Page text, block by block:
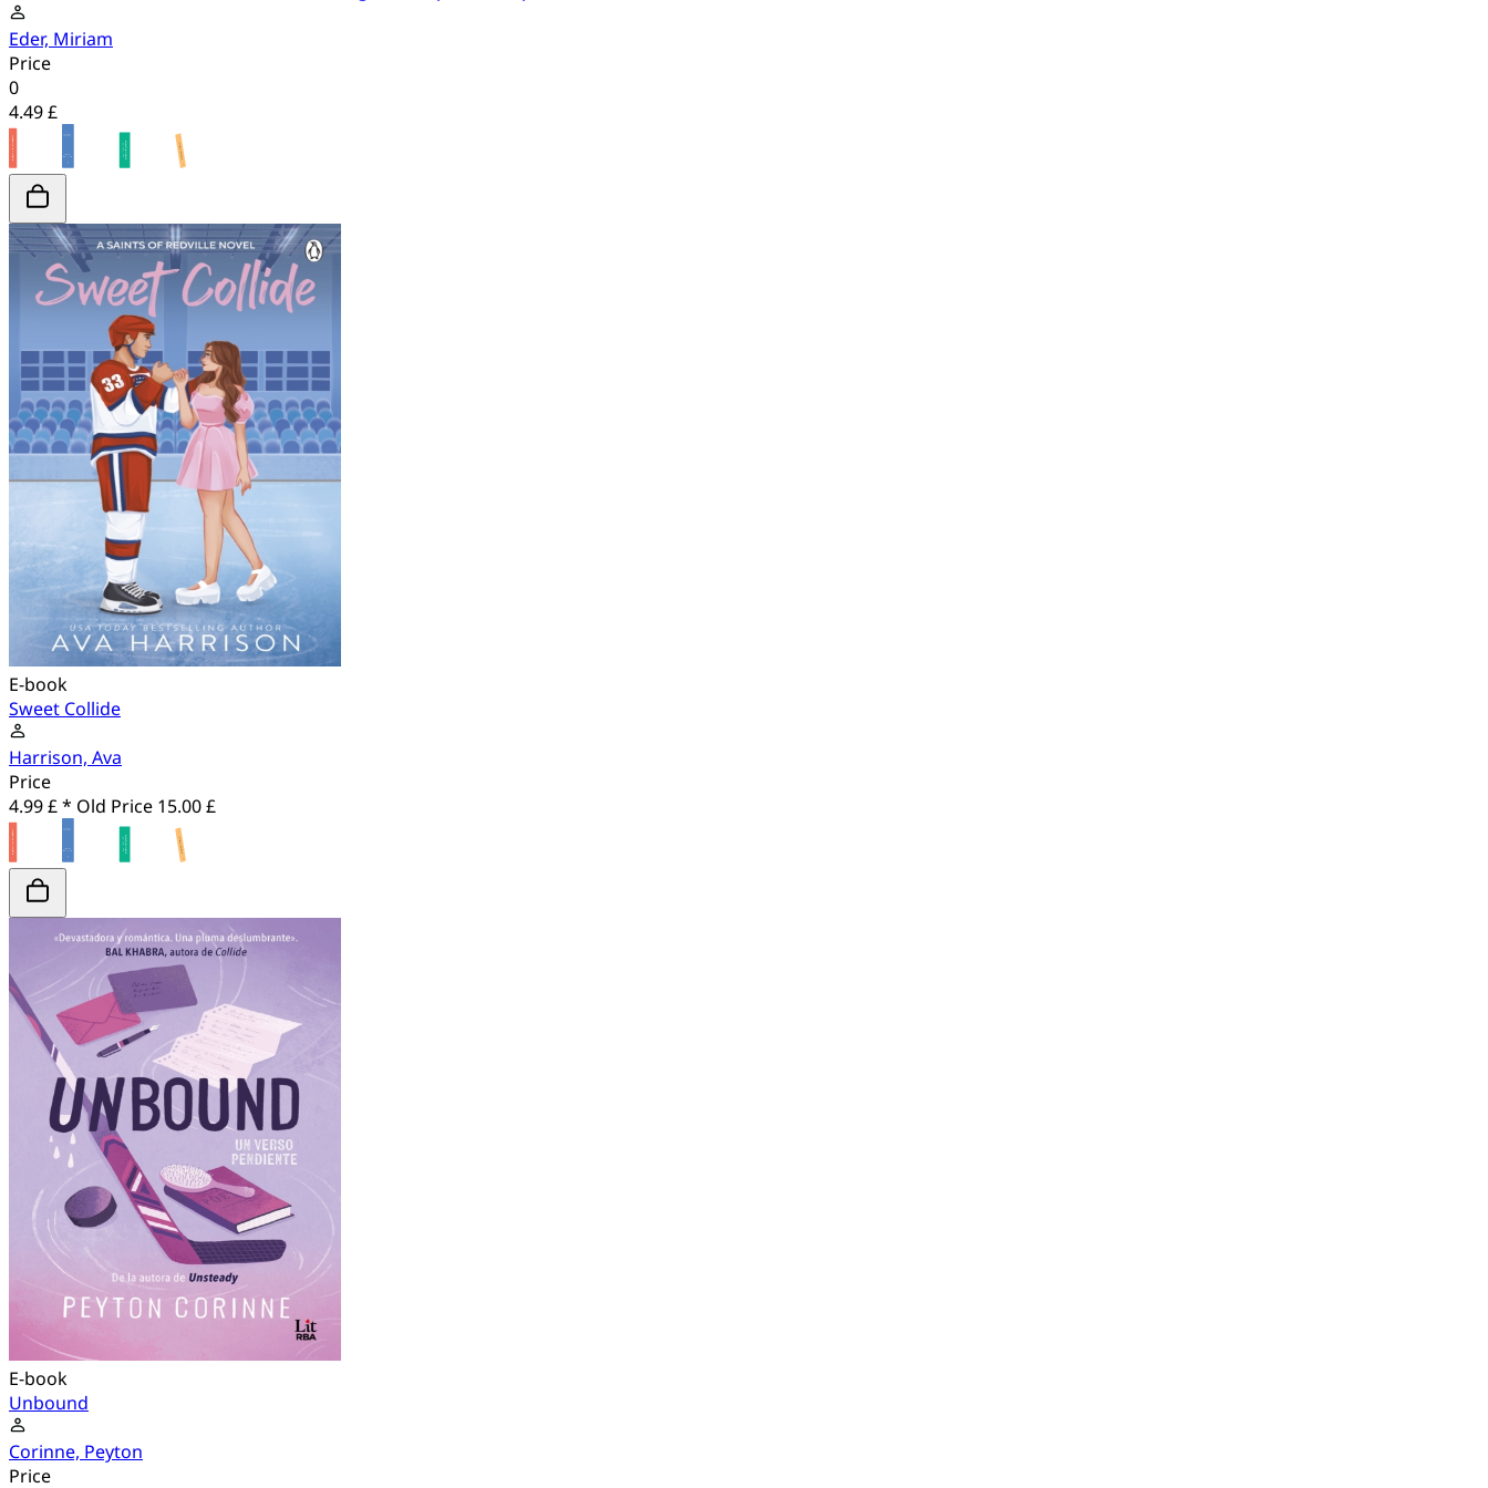
Eder, Miriam
Price
0
4.49 £
E-book
Sweet Collide
Harrison, Ava
Price
4.99 £ * Old Price 15.00 £
E-book
Unbound
Corinne, Peyton
Price